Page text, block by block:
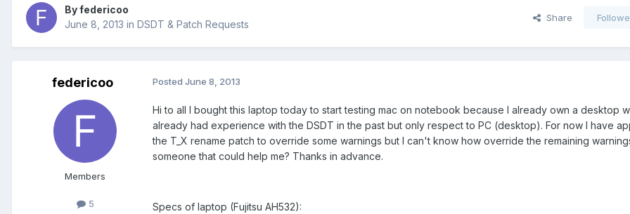
Byfedericoo
June 8, 2013 in DSDT & Patch Requests
Share
federicoo
Members
5
Posted June 8, 2013
Hi to all I bought this laptop today to start testing mac on notebook because I already own a desktop
already had experience with the DSDT in the past but only respect to PC (desktop). For now I have
the T_X rename patch to override some warnings but I can't know how override the remaining
someone that could help me? Thanks in advance.
Specs of laptop (Fujitsu AH532):